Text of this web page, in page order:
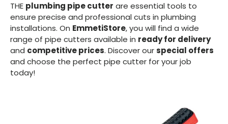
THE plumbing pipe cutter are essential tools to
ensure precise and professional cuts in plumbing
installations. On EmmetiStore, you will find a wide
range of pipe cutters available in ready for delivery
and competitive prices. Discover ourspecial offers
and choose the perfect pipe cutter for your job
today!